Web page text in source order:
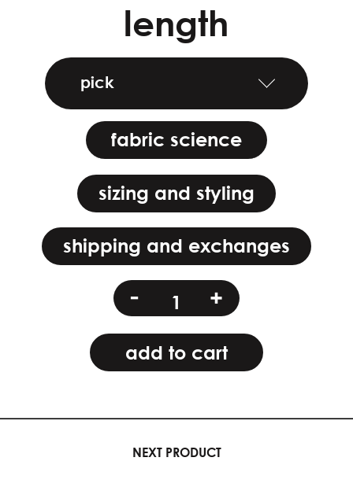
length
pick
fabric science
sizing and styling
shipping and exchanges
-
crescent
spell
quantity
+
add to cart
NEXT PRODUCT